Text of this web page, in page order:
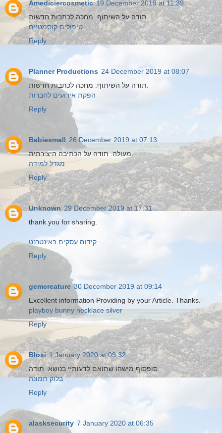
Amediciercosmetic 19 December 2019 at 11:39
תודה על השיתוף. מחכה לכתבות חדשות.
טיפולים קוסמטיים
Reply
Planner Productions 24 December 2019 at 08:07
תודה על השיתוף. מחכה לכתבות חדשות.
הפקת אירועים לחברות
Reply
Babiesmall 26 December 2019 at 07:13
מעולה. תודה על הכתיבה היצירתית.
מגדל למידה
Reply
Unknown 29 December 2019 at 17:31
thank you for sharing.
קידום עסקים באינטרנט
Reply
gemcreature 30 December 2019 at 09:14
Excellent information Providing by your Article. Thanks.
playboy bunny necklace silver
Reply
Bloxi 1 January 2020 at 09:32
סופסוף מישהו שתואם לדעותיי בנושא. תודה.
בלוק תמונה
Reply
alasksecurity 7 January 2020 at 06:35